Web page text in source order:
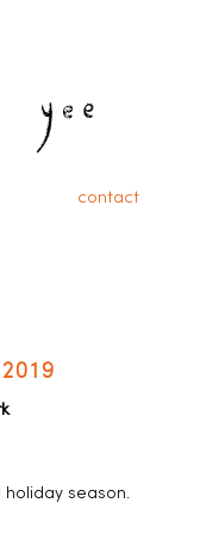
contact
holiday season.